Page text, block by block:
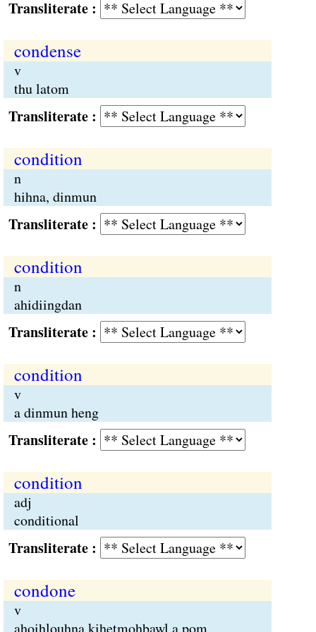
:
condense
v
thu latom
:
condition
n
hihna, dinmun
:
condition
n
ahidiingdan
:
condition
v
a dinmun heng
:
condition
adj
conditional
:
condone
v
ahoihlouhna kihetmohbawl a pom